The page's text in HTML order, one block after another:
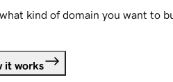
kind of domain you want to
it works